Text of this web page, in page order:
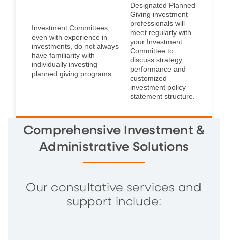
Investment Committees,
even with experience in
investments, do not always
have familiarity with
individually investing
planned giving programs.
Designated Planned
Giving investment
professionals will
meet regularly with
your Investment
Committee to
discuss strategy,
performance and
customized
investment policy
statement structure.
Comprehensive Investment &
Administrative Solutions
Our consultative services and
support include: